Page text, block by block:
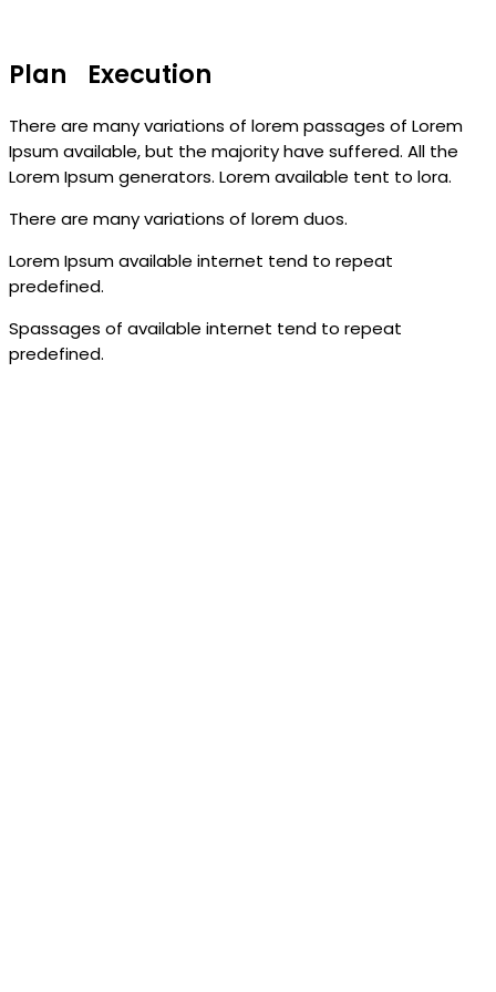
Plan Execution
There are many variations of lorem passages of Lorem
Ipsum available, but the majority have suffered. All the
Lorem Ipsum generators. Lorem available tent to lora.
There are many variations of lorem duos.
Lorem Ipsum available internet tend to repeat
predefined.
Spassages of available internet tend to repeat
predefined.